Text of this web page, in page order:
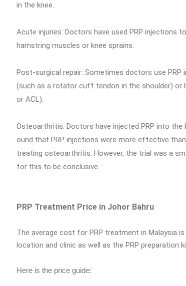
in the knee.
Acute injuries: Doctors have used PRP injections
hamstring muscles or knee sprains.
Post-surgical repair: Sometimes doctors use
(such as a rotator cuff tendon in the shoulder) or
or ACL).
Osteoarthritis: Doctors have injected PRP into
ound that PRP injections were more effective
treating osteoarthritis. However, the trial was a
for this to be conclusive.
PRP Treatment Price in Johor Bahru
The average cost for PRP treatment in Malaysia
location and clinic as well as the PRP preparation
Here is the price guide: